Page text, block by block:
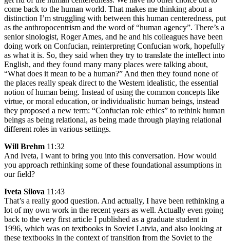
come back to the human world. That makes me thinking about a
distinction I’m struggling with between this human centeredness, put
as the anthropocentrism and the word of “human agency”. There’s a
senior sinologist, Roger Ames, and he and his colleagues have been
doing work on Confucian, reinterpreting Confucian work, hopefully
as what it is. So, they said when they try to translate the intellect into
English, and they found many many places were talking about,
“What does it mean to be a human?” And then they found none of
the places really speak direct to the Western idealistic, the essential
notion of human being. Instead of using the common concepts like
virtue, or moral education, or individualistic human beings, instead
they proposed a new term: “Confucian role ethics” to rethink human
beings as being relational, as being made through playing relational
different roles in various settings.
Will Brehm 11:32
And Iveta, I want to bring you into this conversation. How would
you approach rethinking some of these foundational assumptions in
our field?
Iveta Silova 11:43
That’s a really good question. And actually, I have been rethinking a
lot of my own work in the recent years as well. Actually even going
back to the very first article I published as a graduate student in
1996, which was on textbooks in Soviet Latvia, and also looking at
these textbooks in the context of transition from the Soviet to the